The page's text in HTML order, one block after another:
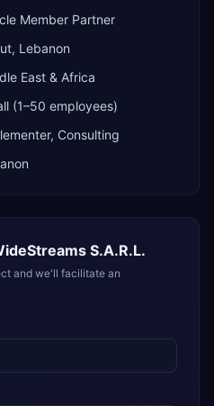
Member Partner
Lebanon
East & Africa
(1–50 employees)
Consulting
S.A.R.L.
and we'll facilitate an